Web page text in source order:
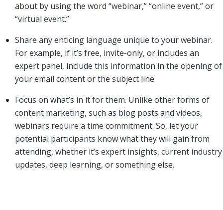
about by using the word “webinar,” “online event,” or
“virtual event.”
Share any enticing language unique to your webinar.
For example, if it’s free, invite-only, or includes an
expert panel, include this information in the opening of
your email content or the subject line.
Focus on what’s in it for them. Unlike other forms of
content marketing, such as blog posts and videos,
webinars require a time commitment. So, let your
potential participants know what they will gain from
attending, whether it’s expert insights, current industry
updates, deep learning, or something else.